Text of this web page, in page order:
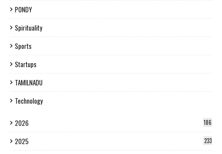
PONDY
Spirituality
Sports
Startups
TAMILNADU
Technology
2026 186
2025 233